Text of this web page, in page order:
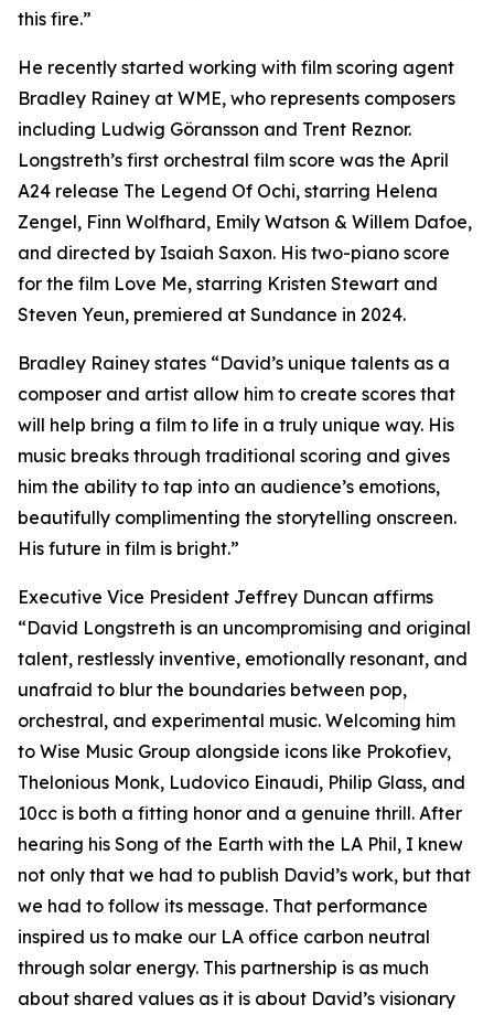
this fire.”
He recently started working with film scoring agent
Bradley Rainey at WME, who represents composers
including Ludwig Göransson and Trent Reznor.
Longstreth’s first orchestral film score was the April
A24 release The Legend Of Ochi, starring Helena
Zengel, Finn Wolfhard, Emily Watson & Willem Dafoe,
and directed by Isaiah Saxon. His two-piano score
for the film Love Me, starring Kristen Stewart and
Steven Yeun, premiered at Sundance in 2024.
Bradley Rainey states “David’s unique talents as a
composer and artist allow him to create scores that
will help bring a film to life in a truly unique way. His
music breaks through traditional scoring and gives
him the ability to tap into an audience’s emotions,
beautifully complimenting the storytelling onscreen.
His future in film is bright.”
Executive Vice President Jeffrey Duncan affirms
“David Longstreth is an uncompromising and original
talent, restlessly inventive, emotionally resonant, and
unafraid to blur the boundaries between pop,
orchestral, and experimental music. Welcoming him
to Wise Music Group alongside icons like Prokofiev,
Thelonious Monk, Ludovico Einaudi, Philip Glass, and
10cc is both a fitting honor and a genuine thrill. After
hearing his Song of the Earth with the LA Phil, I knew
not only that we had to publish David’s work, but that
we had to follow its message. That performance
inspired us to make our LA office carbon neutral
through solar energy. This partnership is as much
about shared values as it is about David’s visionary